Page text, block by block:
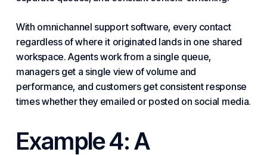
With omnichannel support software, every contact
regardless of where it originated lands in one shared
workspace. Agents work from a single queue,
managers get a single view of volume and
performance, and customers get consistent response
times whether they emailed or posted on social media.
Example 4: A